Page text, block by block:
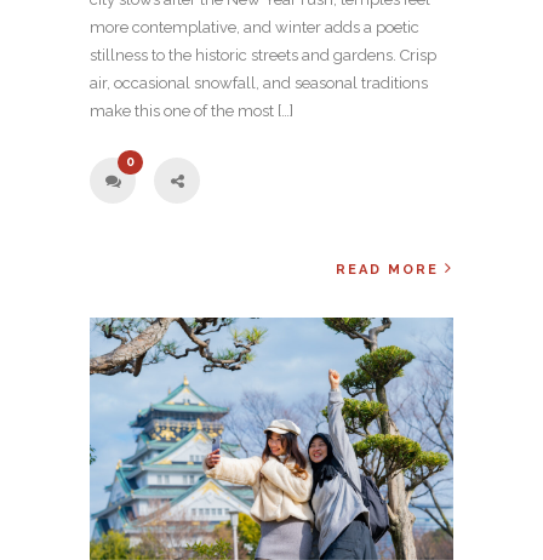
more contemplative, and winter adds a poetic
stillness to the historic streets and gardens. Crisp
air, occasional snowfall, and seasonal traditions
make this one of the most […]
0
READ MORE